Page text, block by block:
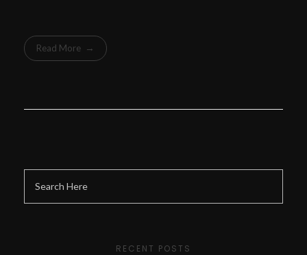
Read More
RECENT POSTS